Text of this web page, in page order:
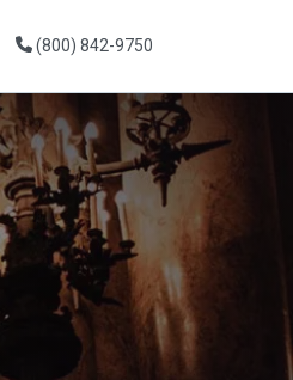
(800) 842-9750